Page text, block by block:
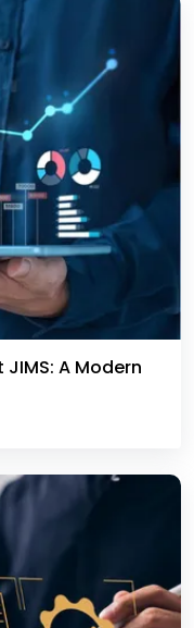
A Modern